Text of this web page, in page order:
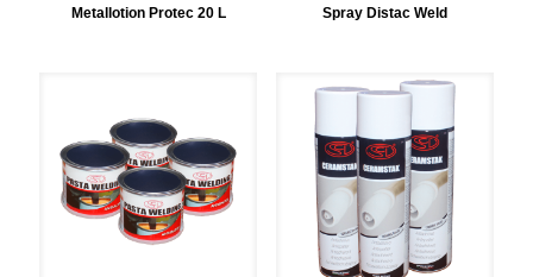
Metallotion Protec 20 L
Spray Distac Weld